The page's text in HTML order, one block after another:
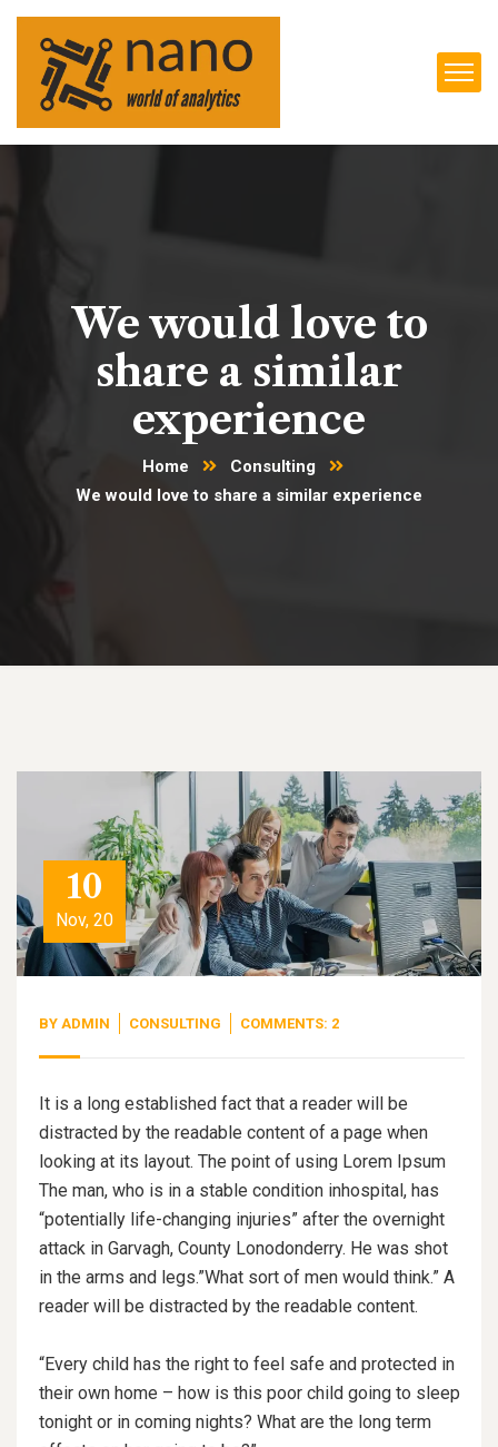
We would love to
share a similar
experience
Home
Consulting
We would love to share a similar experience
10
Nov, 20
BY ADMIN CONSULTING COMMENTS: 2
It is a long established fact that a reader will be
distracted by the readable content of a page when
looking at its layout. The point of using Lorem Ipsum
The man, who is in a stable condition inhospital, has
“potentially life-changing injuries” after the overnight
attack in Garvagh, County Lonodonderry. He was shot
in the arms and legs.”What sort of men would think.” A
reader will be distracted by the readable content.
“Every child has the right to feel safe and protected in
their own home – how is this poor child going to sleep
tonight or in coming nights? What are the long term